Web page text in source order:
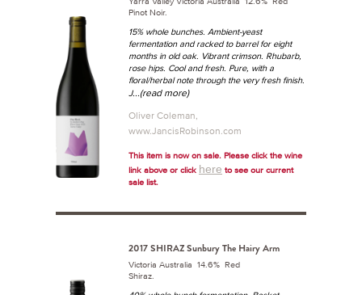
Pinot Noir.
15% whole bunches. Ambient-yeast
fermentation and racked to barrel for eight
months in old oak. Vibrant crimson. Rhubarb,
rose hips. Cool and fresh. Pure, with a
floral/herbal note through the very fresh finish.
J...(read more)
Oliver Coleman,
www.JancisRobinson.com
This item is now on sale. Please click the wine
link above or click here to see our current
sale list.
2017 SHIRAZ Sunbury The Hairy Arm
Victoria Australia 14.6% Red
Shiraz.